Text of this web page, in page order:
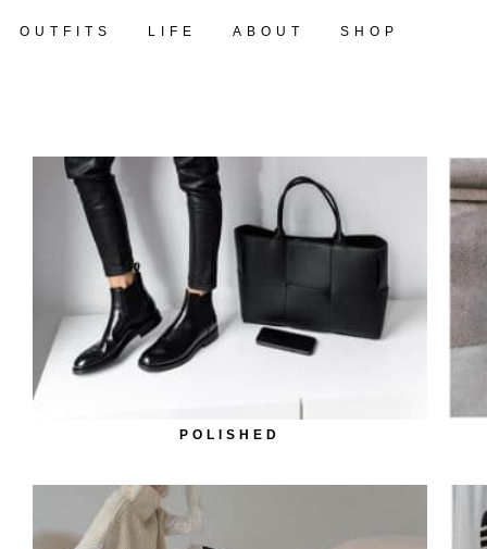
OUTFITS LIFE ABOUT SHOP
POLISHED